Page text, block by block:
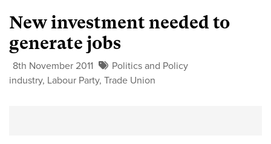
New investment needed to
generate jobs
8th November 2011
Politics and Policy
industry, Labour Party, Trade Union